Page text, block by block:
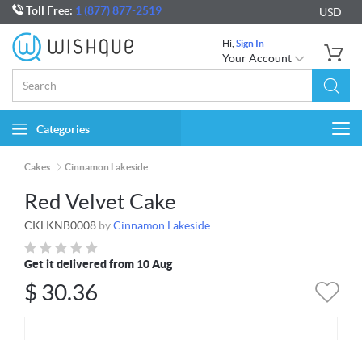
Toll Free: 1 (877) 877-2519 USD
Hi, Sign In
Your Account
Categories
Cakes Cinnamon Lakeside
Red Velvet Cake
CKLKNB0008 byCinnamon Lakeside
Get it delivered from 10 Aug
$ 30.36